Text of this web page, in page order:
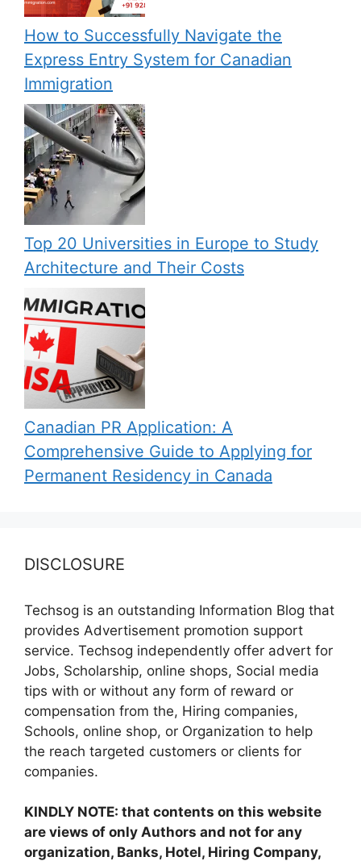
How to Successfully Navigate the
Express Entry System for Canadian
Immigration
Top 20 Universities in Europe to Study
Architecture and Their Costs
Canadian PR Application: A
Comprehensive Guide to Applying for
Permanent Residency in Canada
DISCLOSURE
Techsog is an outstanding Information Blog that
provides Advertisement promotion support
service. Techsog independently offer advert for
Jobs, Scholarship, online shops, Social media
tips with or without any form of reward or
compensation from the, Hiring companies,
Schools, online shop, or Organization to help
the reach targeted customers or clients for
companies.
KINDLY NOTE: that contents on this website
are views of only Authors and not for any
organization, Banks, Hotel, Hiring Company,